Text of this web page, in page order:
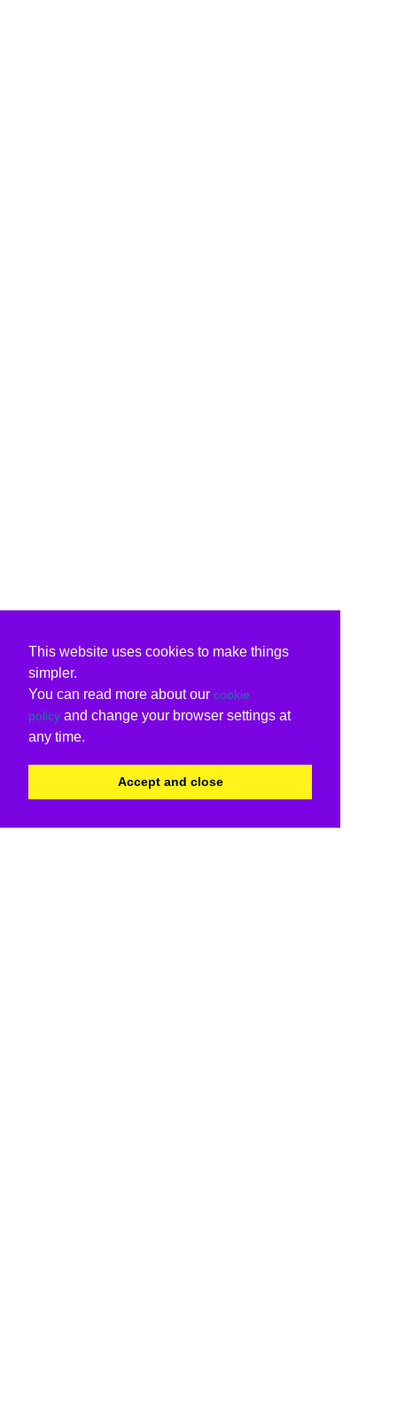
This website uses cookies to make things
simpler.
You can read more about our cookie
policy and change your browser settings at
any time.
Accept and close